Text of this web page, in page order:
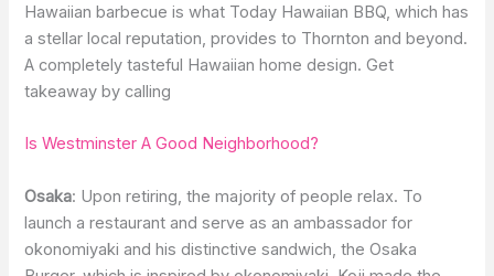
Hawaiian barbecue is what Today Hawaiian BBQ, which has
a stellar local reputation, provides to Thornton and beyond.
A completely tasteful Hawaiian home design. Get
takeaway by calling
Is Westminster A Good Neighborhood?
Osaka: Upon retiring, the majority of people relax. To
launch a restaurant and serve as an ambassador for
okonomiyaki and his distinctive sandwich, the Osaka